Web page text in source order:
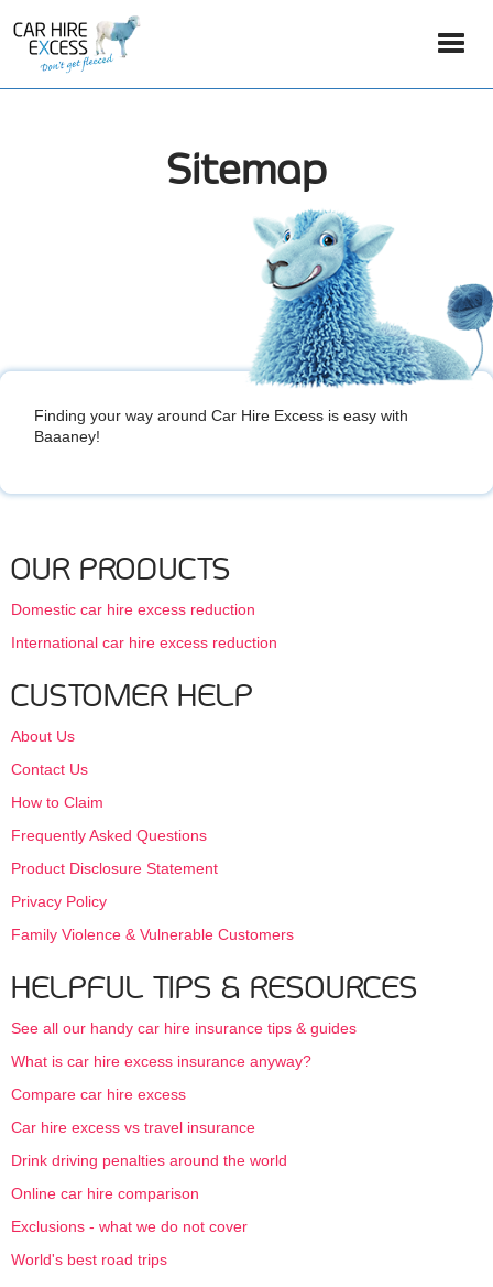
Sitemap
Finding your way around Car Hire Excess is easy with
Baaaney!
OUR PRODUCTS
Domestic car hire excess reduction
International car hire excess reduction
CUSTOMER HELP
About Us
Contact Us
How to Claim
Frequently Asked Questions
Product Disclosure Statement
Privacy Policy
Family Violence & Vulnerable Customers
HELPFUL TIPS & RESOURCES
See all our handy car hire insurance tips & guides
What is car hire excess insurance anyway?
Compare car hire excess
Car hire excess vs travel insurance
Drink driving penalties around the world
Online car hire comparison
Exclusions - what we do not cover
World's best road trips